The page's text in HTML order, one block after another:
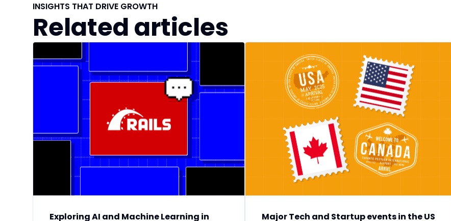
INSIGHTS THAT DRIVE GROWTH
Related articles
Exploring AI and Machine Learning in
Major Tech and Startup events in the US